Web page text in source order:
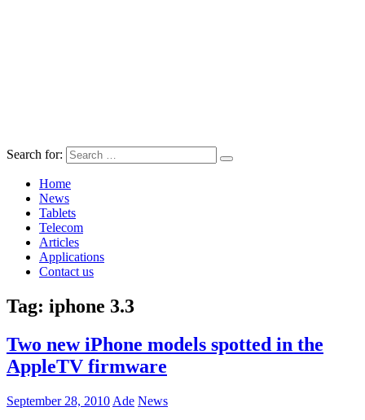
Search for:
Home
News
Tablets
Telecom
Articles
Applications
Contact us
Tag: iphone 3.3
Two new iPhone models spotted in the
AppleTV firmware
September 28, 2010 Ade News